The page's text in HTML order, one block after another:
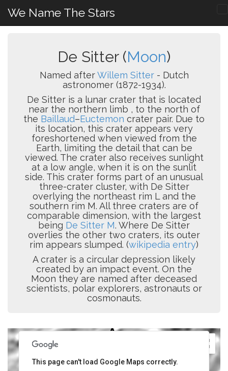
We Name The Stars
De Sitter (Moon)
Named afterWillem Sitter- Dutch
astronomer (1872-1934).
De Sitter is a lunar crater that is located
near the northern limb , to the north of
the Baillaud–Euctemon crater pair. Due to
its location, this crater appears very
foreshortened when viewed from the
Earth, limiting the detail that can be
viewed. The crater also receives sunlight
at a low angle, when it is on the sunlit
side. This crater forms part of an unusual
three-crater cluster, with De Sitter
overlying the northeast rim L and the
southern rim M. All three craters are of
comparable dimension, with the largest
being De Sitter M. Where De Sitter
overlies the other two craters, its outer
rim appears slumped. (wikipedia entry)
A crater is a circular depression likely
created by an impact event. On the
Moon they are named after deceased
scientists, polar explorers, astronauts or
cosmonauts.
This page can't load Google Maps correctly.